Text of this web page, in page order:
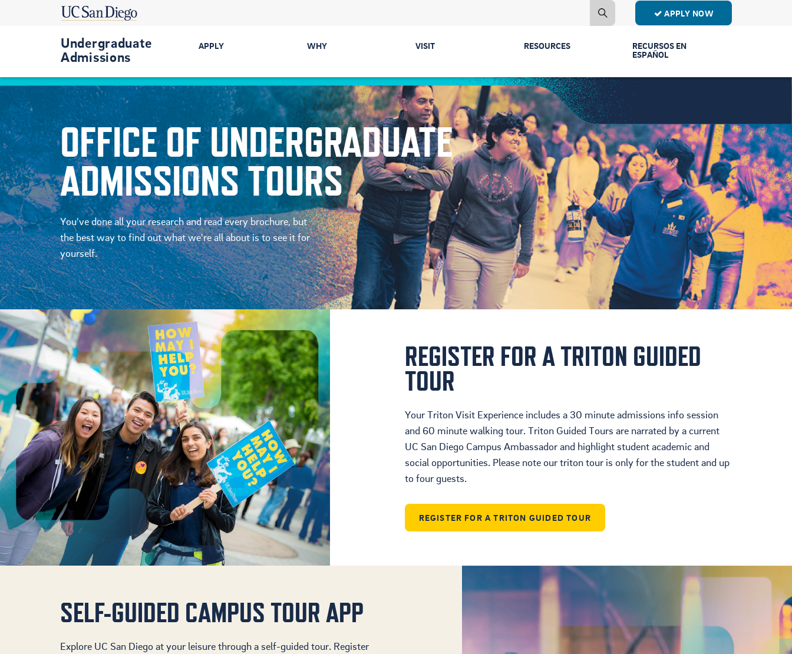
APPLY NOW
Undergraduate
Admissions
APPLY
Get Started
First-Year
Transfer
International
Military-Connected
WHY
Majors
Colleges
Career Prep &
Internships
Communities
Cost & Financial Aid
Health & Safety
Housing
Location
Student Life
VISIT
Directions &
Parking
Events
Tours
RESOURCES
Contact Us
Mailing List
Publications
Event Recordings
FAQs
Parents & Families
Counselors
RECURSOS EN
ESPAÑOL
Primer Año
Estudiantes de
Transferencia
Conectar Ven a
Vernos
Licenciaturas y
Programas
Comunidad y
Cultura
Ayuda Financiera
Padres En Español
OFFICE OF UNDERGRADUATE
ADMISSIONS TOURS
You've done all your research and read every brochure, but
the best way to find out what we're all about is to see it for
yourself.
REGISTER FOR A TRITON GUIDED
TOUR
Your Triton Visit Experience includes a 30 minute admissions info session
and 60 minute walking tour. Triton Guided Tours are narrated by a current
UC San Diego Campus Ambassador and highlight student academic and
social opportunities. Please note our triton tour is only for the student and up
to four guests.
REGISTER FOR A TRITON GUIDED TOUR
SELF-GUIDED CAMPUS TOUR APP
Explore UC San Diego at your leisure through a self-guided tour. Register